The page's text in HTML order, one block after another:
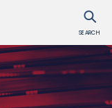
SEARCH